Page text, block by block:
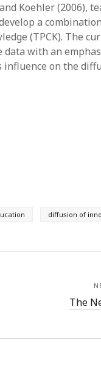
Koehler (2006),
a
(TPCK). The
with an
influence on the
diffusion of
The